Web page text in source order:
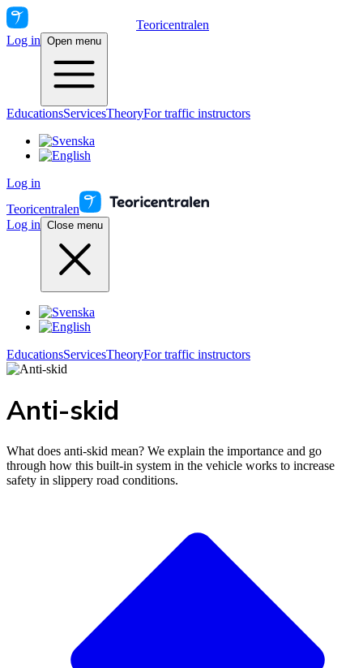
Teoricentralen
Log in Open menu
EducationsServicesTheoryFor traffic instructors
Log in
Teoricentralen
Log in Close menu
EducationsServicesTheoryFor traffic instructors
Anti-skid
What does anti-skid mean? We explain the importance and go
through how this built-in system in the vehicle works to increase
safety in slippery road conditions.